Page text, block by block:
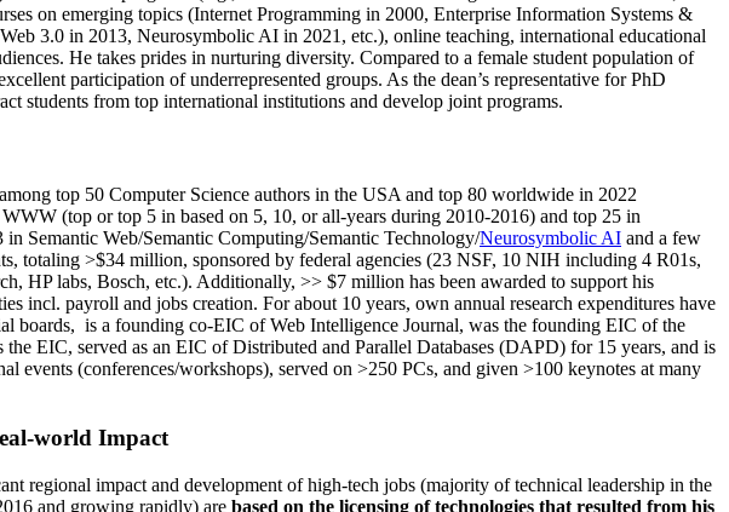
on emerging topics (Internet Programming in 2000, Enterprise Information Systems &
3.0 in 2013, Neurosymbolic AI in 2021, etc.), online teaching, international educational
He takes prides in nurturing diversity. Compared to a female student population of
participation of underrepresented groups. As the dean’s representative for PhD
students from top international institutions and develop joint programs.
top 50 Computer Science authors in the USA and top 80 worldwide in 2022
WWW (top or top 5 in based on 5, 10, or all-years during 2010-2016) and top 25 in
in Semantic Web/Semantic Computing/Semantic Technology/Neurosymbolic AI and a few
, totaling >$34 million, sponsored by federal agencies (23 NSF, 10 NIH including 4 R01s,
HP labs, Bosch, etc.). Additionally, >> $7 million has been awarded to support his
incl. payroll and jobs creation. For about 10 years, own annual research expenditures have
boards, is a founding co-EIC of Web Intelligence Journal, was the founding EIC of the
the EIC, served as an EIC ofDistributed and Parallel Databases (DAPD) for 15 years, and is
events (conferences/workshops), served on >250 PCs, and given >100 keynotes at many
world Impact
regional impact and development of high-tech jobs (majority of technical leadership in the
and growing rapidly) are based on the licensing of technologies that resulted from his